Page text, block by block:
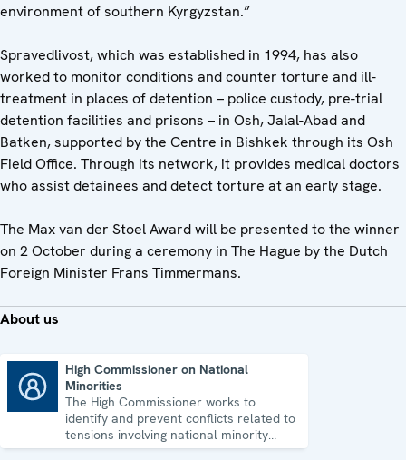
environment of southern Kyrgyzstan.”
Spravedlivost, which was established in 1994, has also
worked to monitor conditions and counter torture and ill-
treatment in places of detention – police custody, pre-trial
detention facilities and prisons – in Osh, Jalal-Abad and
Batken, supported by the Centre in Bishkek through its Osh
Field Office. Through its network, it provides medical doctors
who assist detainees and detect torture at an early stage.
The Max van der Stoel Award will be presented to the winner
on 2 October during a ceremony in The Hague by the Dutch
Foreign Minister Frans Timmermans.
About us
High Commissioner on National
Minorities
The High Commissioner works to
identify and prevent conflicts related to
tensions involving national minority
issues.